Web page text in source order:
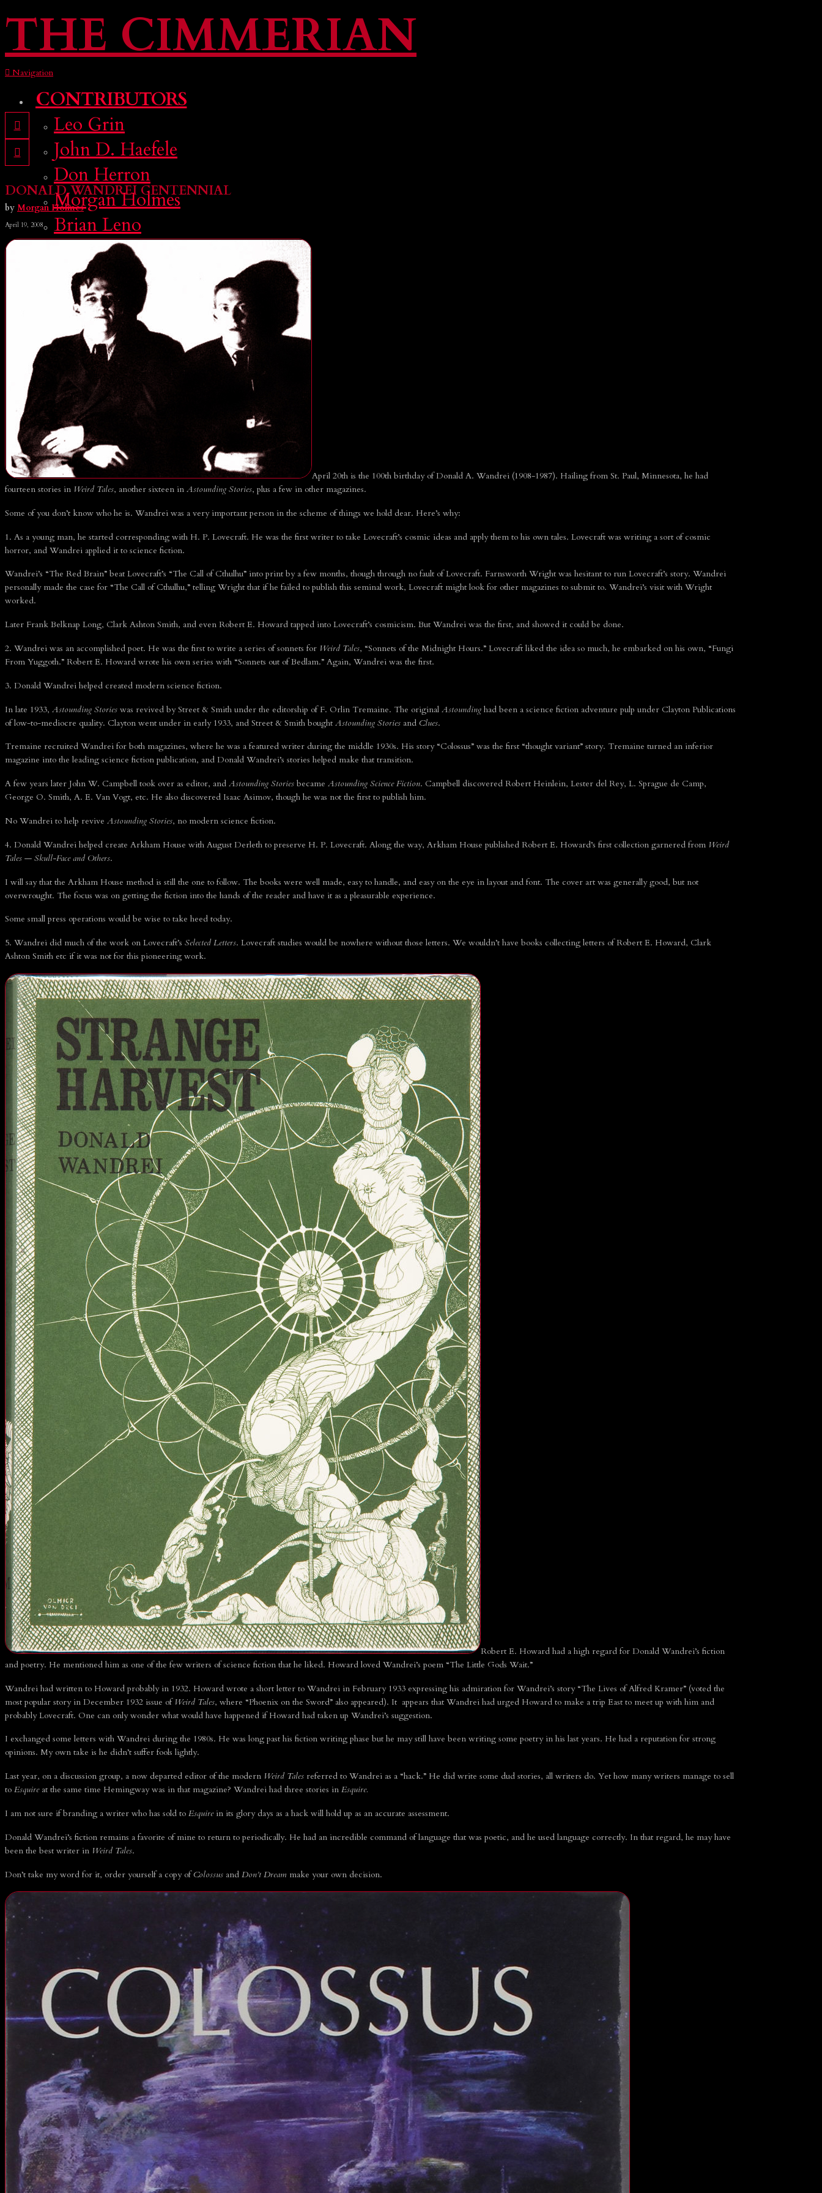
THE CIMMERIAN
Navigation
CONTRIBUTORS
Leo Grin
John D. Haefele
Don Herron
Morgan Holmes
Brian Leno
Deuce Richardson
SEARCH
CONTRIBUTORS
Leo Grin
John D. Haefele
Don Herron
Morgan Holmes
Brian Leno
Deuce Richardson
SEARCH
DONALD WANDREI CENTENNIAL
by Morgan Holmes
April 19, 2008
April 20th is the 100th birthday of Donald A. Wandrei (1908-1987). Hailing from St. Paul, Minnesota, he had
fourteen stories in Weird Tales, another sixteen in Astounding Stories, plus a few in other magazines.
Some of you don’t know who he is. Wandrei was a very important person in the scheme of things we hold dear. Here’s why:
1. As a young man, he started corresponding with H. P. Lovecraft. He was the first writer to take Lovecraft’s cosmic ideas and apply them to his own tales. Lovecraft was writing a sort of cosmic
horror, and Wandrei applied it to science fiction.
Wandrei’s “The Red Brain” beat Lovecraft’s “The Call of Cthulhu” into print by a few months, though through no fault of Lovecraft. Farnsworth Wright was hesitant to run Lovecraft’s story. Wandrei
personally made the case for “The Call of Cthulhu,” telling Wright that if he failed to publish this seminal work, Lovecraft might look for other magazines to submit to. Wandrei’s visit with Wright
worked.
Later Frank Belknap Long, Clark Ashton Smith, and even Robert E. Howard tapped into Lovecraft’s cosmicism. But Wandrei was the first, and showed it could be done.
2. Wandrei was an accomplished poet. He was the first to write a series of sonnets for Weird Tales, “Sonnets of the Midnight Hours.” Lovecraft liked the idea so much, he embarked on his own, “Fungi
From Yuggoth.” Robert E. Howard wrote his own series with “Sonnets out of Bedlam.” Again, Wandrei was the first.
3. Donald Wandrei helped created modern science fiction.
In late 1933, Astounding Stories was revived by Street & Smith under the editorship of F. Orlin Tremaine. The original Astounding had been a science fiction adventure pulp under Clayton Publications
of low-to-mediocre quality. Clayton went under in early 1933, and Street & Smith bought Astounding Stories and Clues.
Tremaine recruited Wandrei for both magazines, where he was a featured writer during the middle 1930s. His story “Colossus” was the first “thought variant” story. Tremaine turned an inferior
magazine into the leading science fiction publication, and Donald Wandrei’s stories helped make that transition.
A few years later John W. Campbell took over as editor, and Astounding Stories became Astounding Science Fiction. Campbell discovered Robert Heinlein, Lester del Rey, L. Sprague de Camp,
George O. Smith, A. E. Van Vogt, etc. He also discovered Isaac Asimov, though he was not the first to publish him.
No Wandrei to help revive Astounding Stories, no modern science fiction.
4. Donald Wandrei helped create Arkham House with August Derleth to preserve H. P. Lovecraft. Along the way, Arkham House published Robert E. Howard’s first collection garnered from Weird
Tales — Skull-Face and Others.
I will say that the Arkham House method is still the one to follow. The books were well made, easy to handle, and easy on the eye in layout and font. The cover art was generally good, but not
overwrought. The focus was on getting the fiction into the hands of the reader and have it as a pleasurable experience.
Some small press operations would be wise to take heed today.
5. Wandrei did much of the work on Lovecraft’s Selected Letters. Lovecraft studies would be nowhere without those letters. We wouldn’t have books collecting letters of Robert E. Howard, Clark
Ashton Smith etc if it was not for this pioneering work.
Robert E. Howard had a high regard for Donald Wandrei’s fiction
and poetry. He mentioned him as one of the few writers of science fiction that he liked. Howard loved Wandrei’s poem “The Little Gods Wait.”
Wandrei had written to Howard probably in 1932. Howard wrote a short letter to Wandrei in February 1933 expressing his admiration for Wandrei’s story “The Lives of Alfred Kramer” (voted the
most popular story in December 1932 issue of Weird Tales, where “Phoenix on the Sword” also appeared). It appears that Wandrei had urged Howard to make a trip East to meet up with him and
probably Lovecraft. One can only wonder what would have happened if Howard had taken up Wandrei’s suggestion.
I exchanged some letters with Wandrei during the 1980s. He was long past his fiction writing phase but he may still have been writing some poetry in his last years. He had a reputation for strong
opinions. My own take is he didn’t suffer fools lightly.
Last year, on a discussion group, a now departed editor of the modern Weird Tales referred to Wandrei as a “hack.” He did write some dud stories, all writers do. Yet how many writers manage to sell
to Esquireat the same time Hemingway was in that magazine? Wandrei had three stories in Esquire.
I am not sure if branding a writer who has sold to Esquirein its glory days as a hack will hold up as an accurate assessment.
Donald Wandrei’s fiction remains a favorite of mine to return to periodically. He had an incredible command of language that was poetic, and he used language correctly. In that regard, he may have
been the best writer in Weird Tales.
Don’t take my word for it, order yourself a copy ofColossus and Don’t Dream make your own decision.